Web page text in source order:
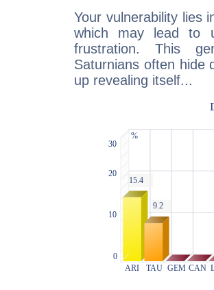
Your vulnerability lies
which may lead to
frustration. This
Saturnians often hide
up revealing itself...